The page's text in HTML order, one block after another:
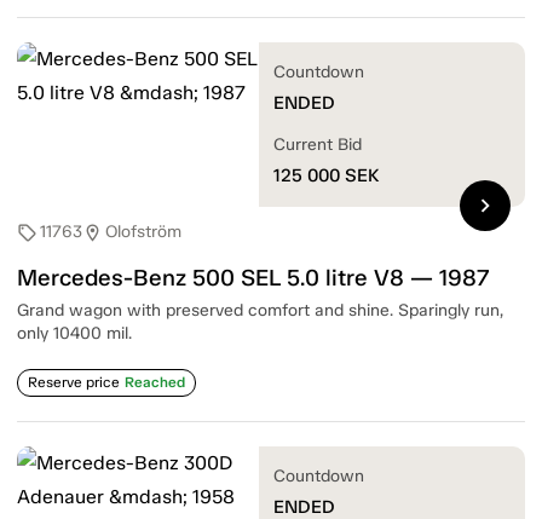
sell11763location_on Olofström
Mercedes-Benz 500 SEL 5.0 litre V8 — 1987
Grand wagon with preserved comfort and shine. Sparingly run,
only 10400 mil.
Reserve price Reached
Countdown
ENDED
Current Bid
125 000 SEK
chevron_right
Countdown
ENDED